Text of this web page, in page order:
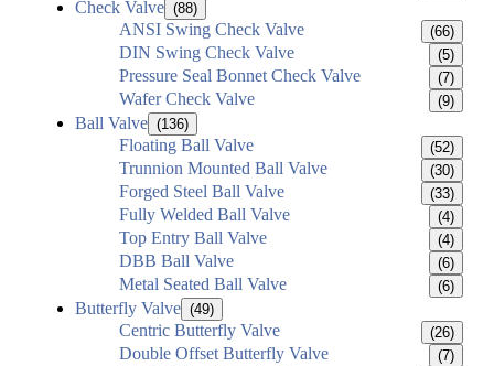
Check Valve (88)
ANSI Swing Check Valve (66)
DIN Swing Check Valve (5)
Pressure Seal Bonnet Check Valve (7)
Wafer Check Valve (9)
Ball Valve (136)
Floating Ball Valve (52)
Trunnion Mounted Ball Valve (30)
Forged Steel Ball Valve (33)
Fully Welded Ball Valve (4)
Top Entry Ball Valve (4)
DBB Ball Valve (6)
Metal Seated Ball Valve (6)
Butterfly Valve (49)
Centric Butterfly Valve (26)
Double Offset Butterfly Valve (7)